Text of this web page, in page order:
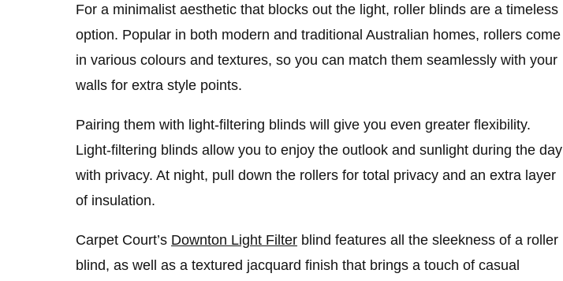
For a minimalist aesthetic that blocks out the light, roller blinds are a timeless
option. Popular in both modern and traditional Australian homes, rollers come
in various colours and textures, so you can match them seamlessly with your
walls for extra style points.
Pairing them with light-filtering blinds will give you even greater flexibility.
Light-filtering blinds allow you to enjoy the outlook and sunlight during the day
with privacy. At night, pull down the rollers for total privacy and an extra layer
of insulation.
Carpet Court’s Downton Light Filter blind features all the sleekness of a roller
blind, as well as a textured jacquard finish that brings a touch of casual